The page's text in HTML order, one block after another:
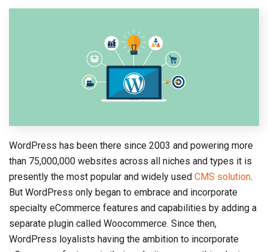
WordPress has been there since 2003 and powering more
than 75,000,000 websites across all niches and types it is
presently the most popular and widely used CMS solution.
But WordPress only began to embrace and incorporate
specialty eCommerce features and capabilities by adding a
separate plugin called Woocommerce. Since then,
WordPress loyalists having the ambition to incorporate